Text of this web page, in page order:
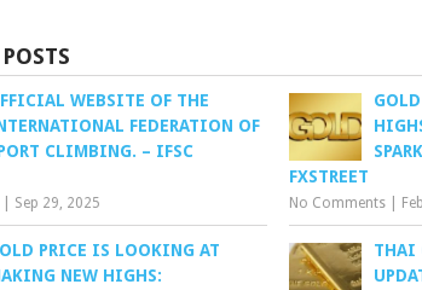
WEBSITE OF THE
FEDERATION OF
CLIMBING. – IFSC
Sep 29, 2025
FXSTREET
No Comments
PRICE IS LOOKING AT
NEW HIGHS:
THAI